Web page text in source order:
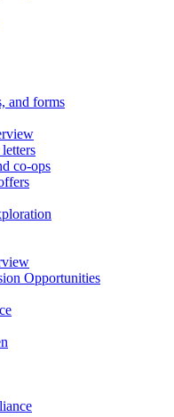
and forms
co-ops
Opportunities